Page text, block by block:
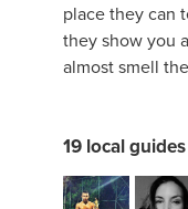
place they can
they show you
almost smell
19 local